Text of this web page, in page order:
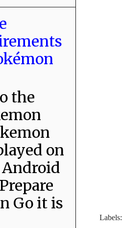
the
on
Go it is